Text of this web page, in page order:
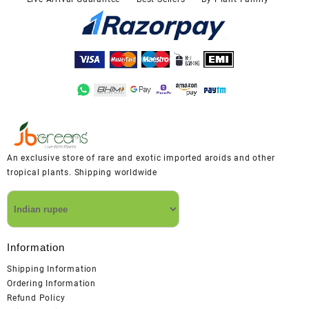
An exclusive store of rare and exotic imported aroids and other
tropical plants. Shipping worldwide
Information
Shipping Information
Ordering Information
Refund Policy